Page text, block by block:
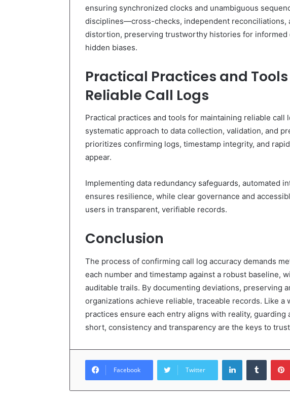
ensuring synchronized clocks and unambiguous
disciplines—cross-checks, independent reconciliations,
distortion, preserving trustworthy histories for informed
hidden biases.
Practical Practices and
Reliable Call Logs
Practical practices and tools for maintaining reliable call
systematic approach to data collection, validation, and
prioritizes confirming logs, timestamp integrity, and
appear.
Implementing data redundancy safeguards, automated
ensures resilience, while clear governance and
users in transparent, verifiable records.
Conclusion
The process of confirming call log accuracy demands
each number and timestamp against a robust baseline,
auditable trails. By documenting deviations, preserving
organizations achieve reliable, traceable records. Like
practices ensure each entry aligns with reality,
short, consistency and transparency are the keys to
Facebook Twitter
LinkedInTumblr